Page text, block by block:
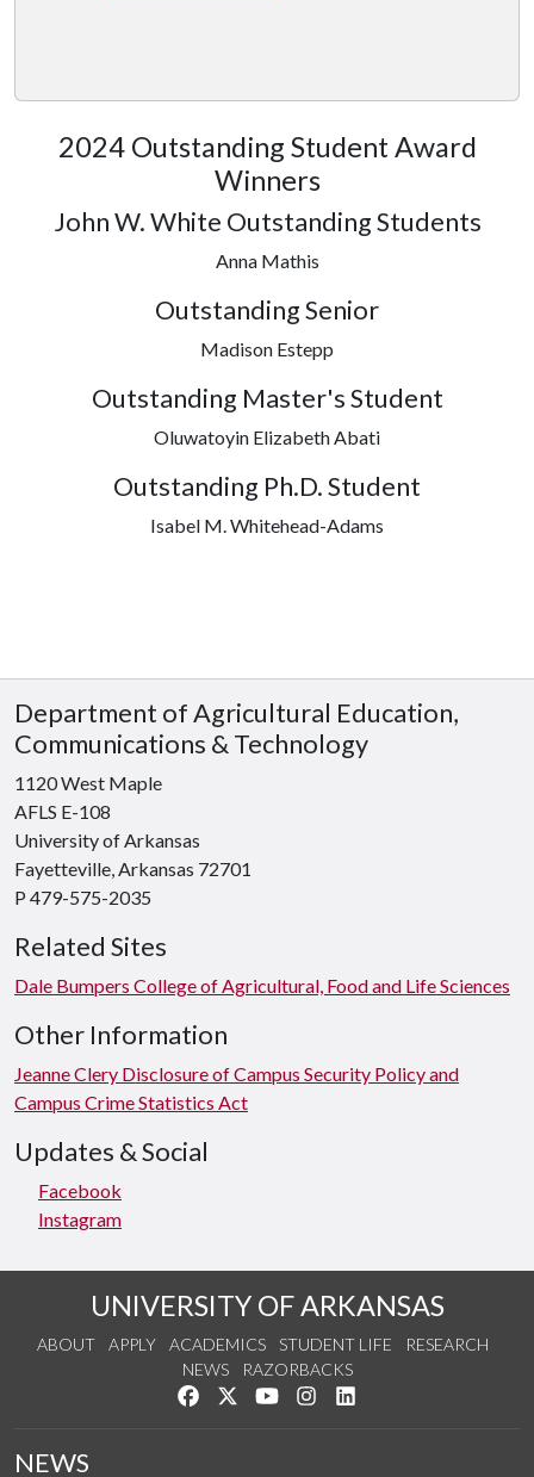
2024 Outstanding Student Award
Winners
John W. White Outstanding Students
Anna Mathis
Outstanding Senior
Madison Estepp
Outstanding Master's Student
Oluwatoyin Elizabeth Abati
Outstanding Ph.D. Student
Isabel M. Whitehead-Adams
Department of Agricultural Education,
Communications & Technology
1120 West Maple
AFLS E-108
University of Arkansas
Fayetteville, Arkansas 72701
P 479-575-2035
Related Sites
Dale Bumpers College of Agricultural, Food and Life Sciences
Other Information
Jeanne Clery Disclosure of Campus Security Policy and
Campus Crime Statistics Act
Updates & Social
Facebook
Instagram
UNIVERSITY OF ARKANSAS
ABOUT APPLY ACADEMICS STUDENT LIFE
RESEARCH
NEWS
RAZORBACKS
Like us on Facebook
Follow us on Twitter
Watch us on YouTube
See us on Instagram
NEWS